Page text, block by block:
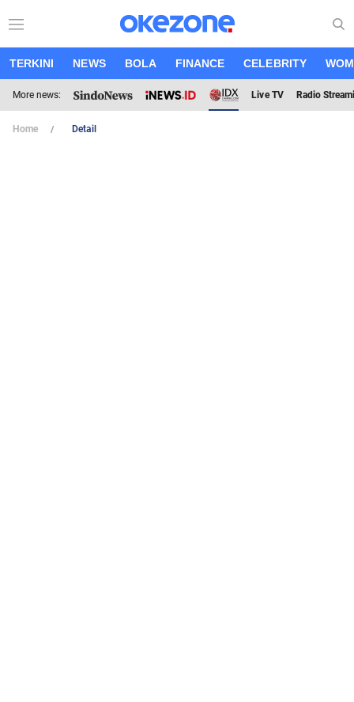
TERKINI NEWS BOLA FINANCE CELEBRITY
More news: Live TV Radio
Home Detail